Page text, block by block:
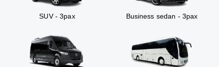
SUV - 3pax Business sedan - 3pax